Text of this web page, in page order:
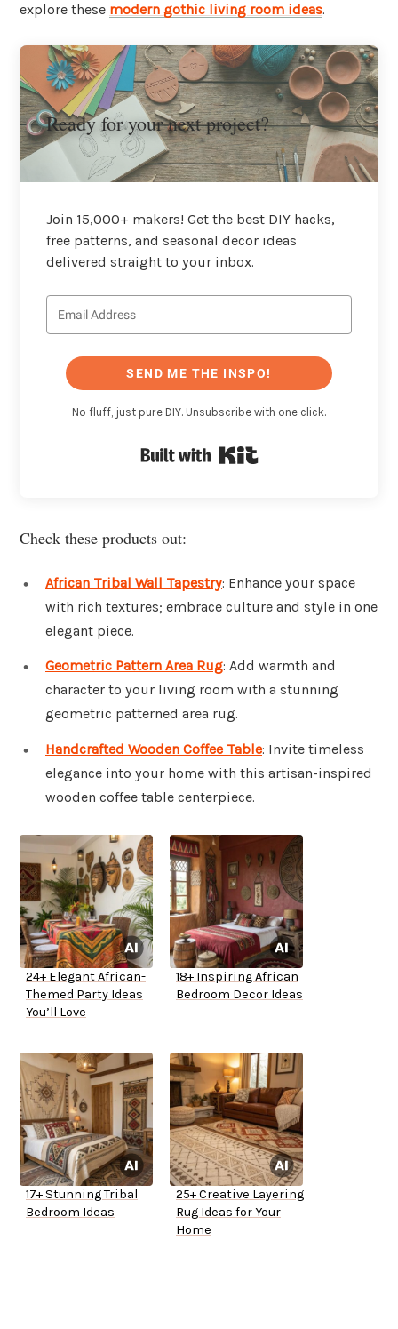
explore these modern gothic living room ideas.
Ready for your next project?
Join 15,000+ makers! Get the best DIY hacks,
free patterns, and seasonal decor ideas
delivered straight to your inbox.
SEND ME THE INSPO!
No fluff, just pure DIY. Unsubscribe with one click.
Check these products out:
African Tribal Wall Tapestry: Enhance your space
with rich textures; embrace culture and style in one
elegant piece.
Geometric Pattern Area Rug: Add warmth and
character to your living room with a stunning
geometric patterned area rug.
Handcrafted Wooden Coffee Table: Invite timeless
elegance into your home with this artisan-inspired
wooden coffee table centerpiece.
24+ Elegant African-
Themed Party Ideas
You’ll Love
18+ Inspiring African
Bedroom Decor Ideas
17+ Stunning Tribal
Bedroom Ideas
25+ Creative Layering
Rug Ideas for Your
Home